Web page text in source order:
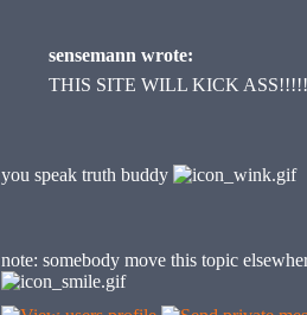
sensemann wrote:
THIS SITE WILL KICK ASS!!!!!
you speak truth buddy
note: somebody move this topic